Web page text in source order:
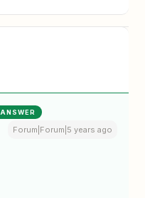
ANSWER
Forum|Forum|5 years ago